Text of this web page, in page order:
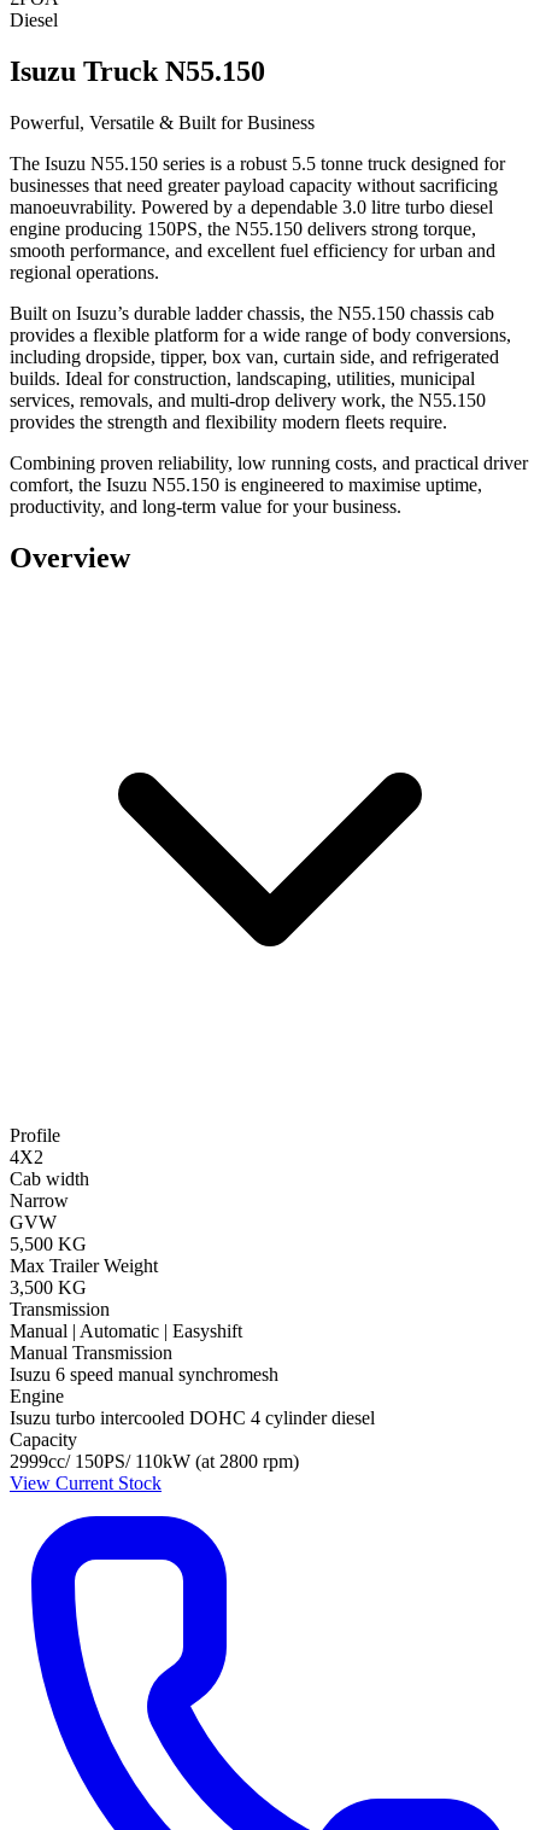
Diesel
Isuzu Truck N55.150
Powerful, Versatile & Built for Business
The Isuzu N55.150 series is a robust 5.5 tonne truck designed for
businesses that need greater payload capacity without sacrificing
manoeuvrability. Powered by a dependable 3.0 litre turbo diesel
engine producing 150PS, the N55.150 delivers strong torque,
smooth performance, and excellent fuel efficiency for urban and
regional operations.
Built on Isuzu’s durable ladder chassis, the N55.150 chassis cab
provides a flexible platform for a wide range of body conversions,
including dropside, tipper, box van, curtain side, and refrigerated
builds. Ideal forconstruction, landscaping, utilities, municipal
services, removals, and multi-drop delivery work, the N55.150
provides the strength and flexibility modern fleets require.
Combining proven reliability, low running costs, and practical driver
comfort, the Isuzu N55.150 is engineered to maximise uptime,
productivity, and long-term value for your business.
Overview
Profile
4X2
Cab width
Narrow
GVW
5,500 KG
Max Trailer Weight
3,500 KG
Transmission
Manual | Automatic | Easyshift
Manual Transmission
Isuzu 6 speed manual synchromesh
Engine
Isuzu turbo intercooled DOHC 4 cylinder diesel
Capacity
2999cc/ 150PS/ 110kW (at 2800 rpm)
View Current Stock